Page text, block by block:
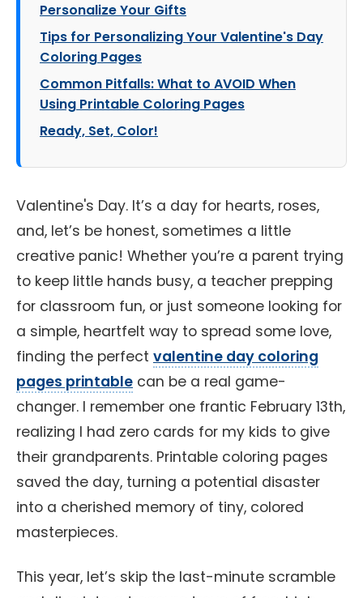
Personalize Your Gifts
Tips for Personalizing Your Valentine's Day
Coloring Pages
Common Pitfalls: What to AVOID When
Using Printable Coloring Pages
Ready, Set, Color!
Valentine's Day. It’s a day for hearts, roses,
and, let’s be honest, sometimes a little
creative panic! Whether you’re a parent trying
to keep little hands busy, a teacher prepping
for classroom fun, or just someone looking for
a simple, heartfelt way to spread some love,
finding the perfect valentine day coloring
pages printable can be a real game-
changer. I remember one frantic February 13th,
realizing I had zero cards for my kids to give
their grandparents. Printable coloring pages
saved the day, turning a potential disaster
into a cherished memory of tiny, colored
masterpieces.
This year, let’s skip the last-minute scramble